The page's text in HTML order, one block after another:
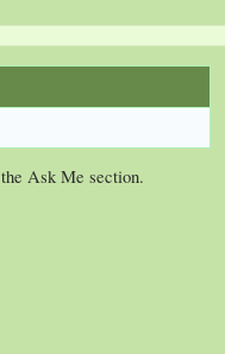
Ask Me section.